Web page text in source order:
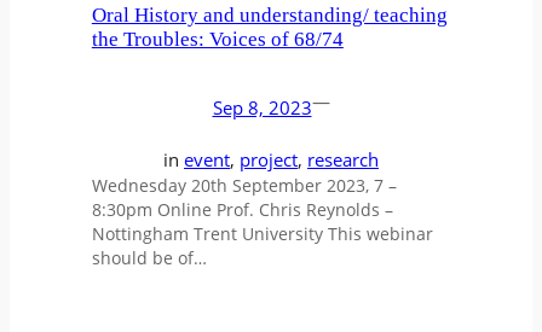
Oral History and understanding/ teaching
the Troubles: Voices of 68/74
Sep 8, 2023—
in event, project, research
Wednesday 20th September 2023, 7 –
8:30pm Online Prof. Chris Reynolds –
Nottingham Trent University This webinar
should be of…